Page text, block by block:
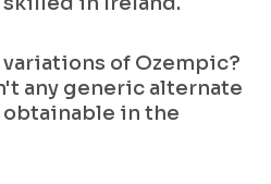
of Ozempic?
any generic alternate
in the